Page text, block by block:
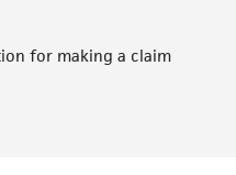
for making a claim